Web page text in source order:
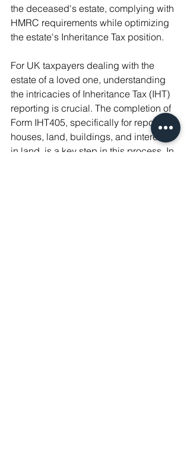
the deceased's estate, complying with
HMRC requirements while optimizing
the estate's Inheritance Tax position.
For UK taxpayers dealing with the
estate of a loved one, understanding
the intricacies of Inheritance Tax (IHT)
reporting is crucial. The completion of
Form IHT405, specifically for reporting
houses, land, buildings, and interests
in land, is a key step in this process. In